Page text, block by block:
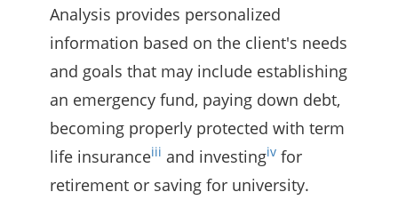
Analysis provides personalized
information based on the client's needs
and goals that may include establishing
an emergency fund, paying down debt,
becoming properly protected with term
life insuranceiii and investingiv for
retirement or saving for university.